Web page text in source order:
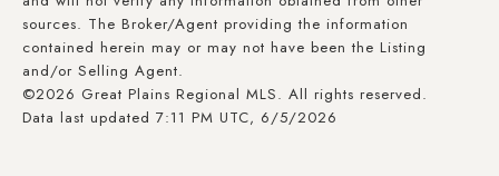
sources. The Broker/Agent providing the information
contained herein may or may not have been the Listing
and/or Selling Agent.
©2026 Great Plains Regional MLS. All rights reserved.
Data last updated 7:11 PM UTC, 6/5/2026